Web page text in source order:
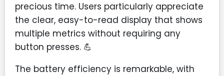
precious time. Users particularly appreciate
the clear, easy-to-read display that shows
multiple metrics without requiring any
button presses. 💪
The battery efficiency is remarkable, with